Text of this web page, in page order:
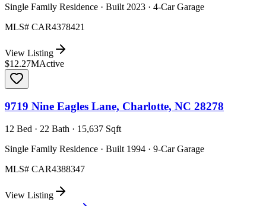
Single Family Residence · Built 2023 · 4-Car Garage
MLS# CAR4378421
View Listing
$12.27MActive
9719 Nine Eagles Lane, Charlotte, NC 28278
12 Bed · 22 Bath · 15,637 Sqft
Single Family Residence · Built 1994 · 9-Car Garage
MLS# CAR4388347
View Listing